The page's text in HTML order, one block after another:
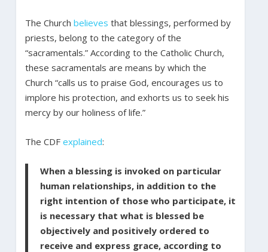
The Church believes that blessings, performed by
priests, belong to the category of the
“sacramentals.” According to the Catholic Church,
these sacramentals are means by which the
Church “calls us to praise God, encourages us to
implore his protection, and exhorts us to seek his
mercy by our holiness of life.”
The CDF explained:
When a blessing is invoked on particular
human relationships, in addition to the
right intention of those who participate, it
is necessary that what is blessed be
objectively and positively ordered to
receive and express grace, according to